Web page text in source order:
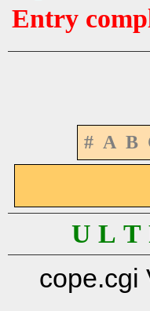
Entry
# A B
U L T
cope.cgi